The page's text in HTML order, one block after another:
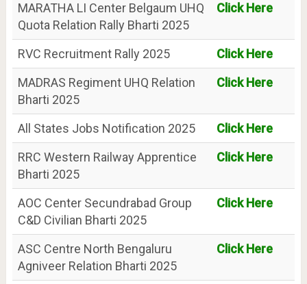
MARATHA LI Center Belgaum UHQ
Quota Relation Rally Bharti 2025
Click Here
RVC Recruitment Rally 2025
Click Here
MADRAS Regiment UHQ Relation
Bharti 2025
Click Here
All States Jobs Notification 2025
Click Here
RRC Western Railway Apprentice
Bharti 2025
Click Here
AOC Center Secundrabad Group
C&D Civilian Bharti 2025
Click Here
ASC Centre North Bengaluru
Agniveer Relation Bharti 2025
Click Here